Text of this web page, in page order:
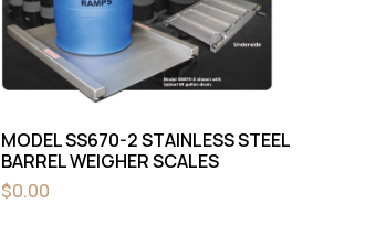
MODEL SS670-2 STAINLESS STEEL
BARREL WEIGHER SCALES
$0.00